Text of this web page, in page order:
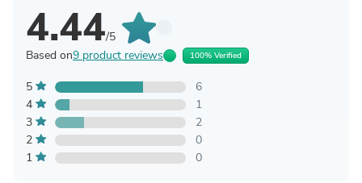
4.44/5
Based on9 product reviews 100% Verified
5
6
4
1
3
2
2
0
1
0